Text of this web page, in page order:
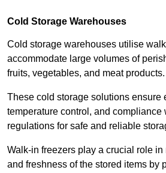
Cold Storage Warehouses
Cold storage warehouses utilise
accommodate large volumes of
fruits, vegetables, and meat products.
These cold storage solutions ensure
temperature control, and compliance
regulations for safe and reliable
Walk-in freezers play a crucial role
and freshness of the stored items by